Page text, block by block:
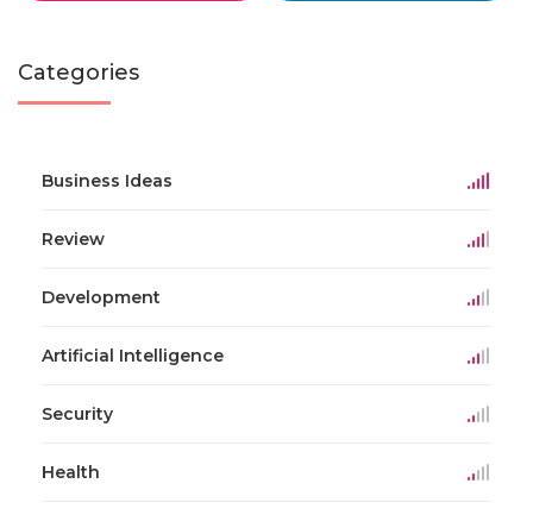
Categories
Business Ideas
Review
Development
Artificial Intelligence
Security
Health